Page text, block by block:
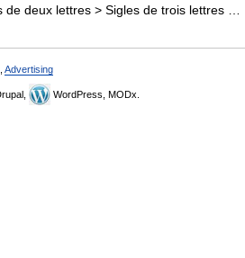
deux lettres > Sigles de trois lettres …
Advertising
WordPress, MODx.